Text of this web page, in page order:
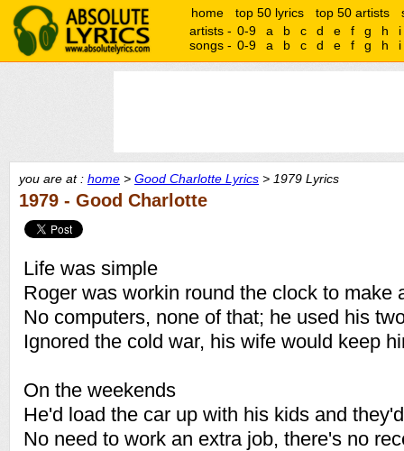
home top 50 lyrics top 50 artists
artists - 0-9 a b c d e f g h
i
songs - 0-9 a b c d e f g h i
you are at : home > Good Charlotte Lyrics > 1979 Lyrics
1979 - Good Charlotte
Life was simple
Roger was workin round the clock to make
No computers, none of that; he used his
Ignored the cold war, his wife would keep
On the weekends
He'd load the car up with his kids and
No need to work an extra job, there's no